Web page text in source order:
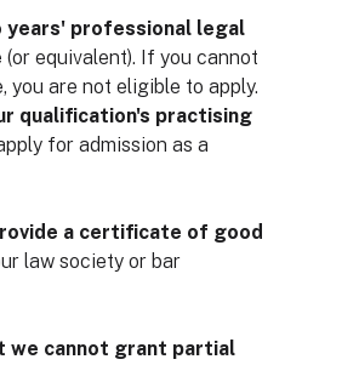
professional legal
(or equivalent). If you cannot
you are not eligible to apply.
qualification's practising
for admission as a
a certificate of good
law society or bar
we cannot grant partial